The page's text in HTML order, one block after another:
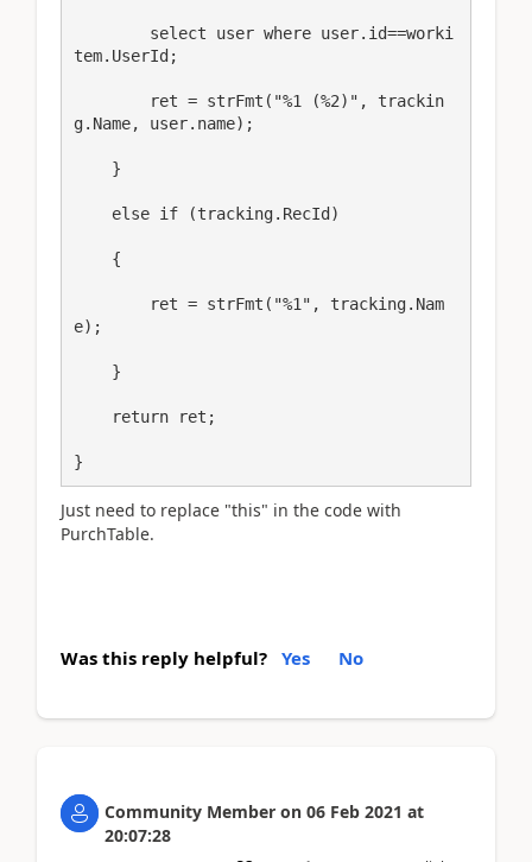
tem.UserId;
g.Name, user.name);
e);
}
Just need to replace "this" in the code with
PurchTable.
Was this reply helpful? Yes No
Community Member on 06 Feb 2021 at
20:07:28